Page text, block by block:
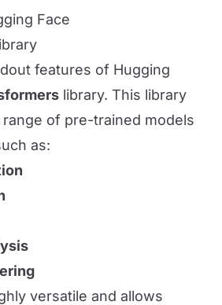
Face
features of Hugging
library. This library
of pre-trained models
as:
versatile and allows